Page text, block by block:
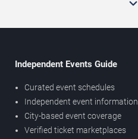
Independent Events Guide
Curated event schedules
Independent event information
City-based event coverage
Verified ticket marketplaces